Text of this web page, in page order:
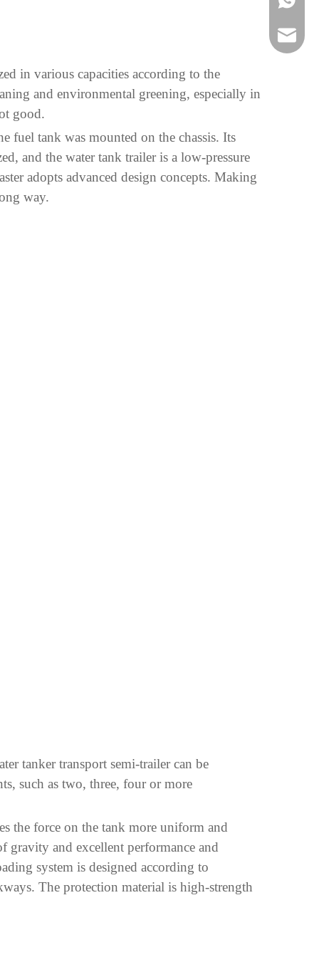
in various capacities according to the
and environmental greening, especially in
good.
fuel tank was mounted on the chassis. Its
and the water tank trailer is a low-pressure
adopts advanced design concepts. Making
way.
tanker transport semi-trailer can be
such as two, three, four or more
the force on the tank more uniform and
gravity and excellent performance and
system is designed according to
The protection material is high-strength